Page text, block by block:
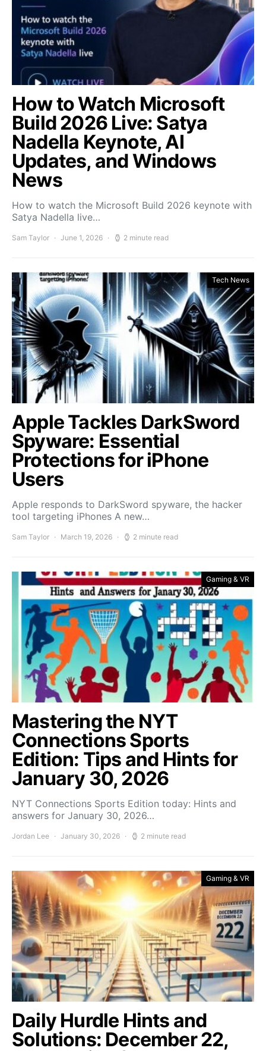
How to Watch Microsoft
Build 2026 Live: Satya
Nadella Keynote, AI
Updates, and Windows
News
How to watch the Microsoft Build 2026 keynote with
Satya Nadella live…
Sam Taylor June 1, 2026 2 minute read
Tech News
Apple Tackles DarkSword
Spyware: Essential
Protections for iPhone
Users
Apple responds to DarkSword spyware, the hacker
tool targeting iPhones A new…
Sam Taylor March 19, 2026 2 minute read
Gaming & VR
Mastering the NYT
Connections Sports
Edition: Tips and Hints for
January 30, 2026
NYT Connections Sports Edition today: Hints and
answers for January 30, 2026…
Jordan Lee January 30, 2026 2 minute read
Gaming & VR
Daily Hurdle Hints and
Solutions: December 22,